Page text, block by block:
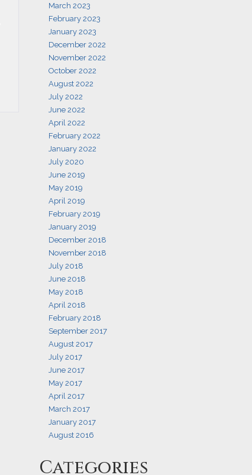
March 2023
February 2023
January 2023
December 2022
November 2022
October 2022
August 2022
July 2022
June 2022
April 2022
February 2022
January 2022
July 2020
June 2019
May 2019
April 2019
February 2019
January 2019
December 2018
November 2018
July 2018
June 2018
May 2018
April 2018
February 2018
September 2017
August 2017
July 2017
June 2017
May 2017
April 2017
March 2017
January 2017
August 2016
Categories